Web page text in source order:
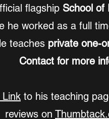
flagship School of
he worked as a full
teaches private one-
Contact for more
to his teaching
reviews on